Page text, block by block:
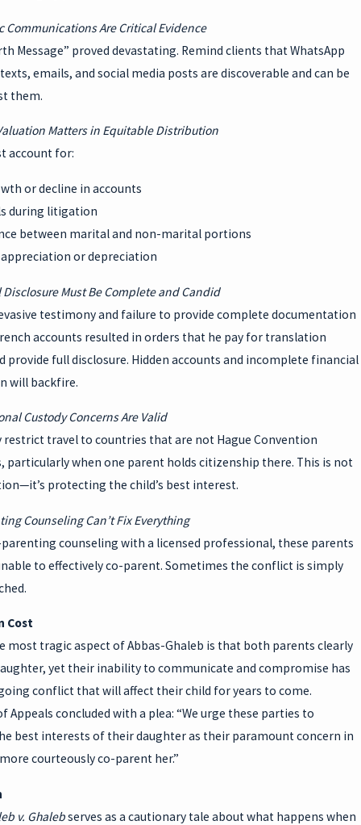
Communications Are Critical Evidence
Message” proved devastating. Remind clients that WhatsApp
emails, and social media posts are discoverable and can be
them.
Matters in Equitable Distribution
account for:
or decline in accounts
during litigation
between marital and non-marital portions
or depreciation
Must Be Complete and Candid
evasive testimony and failure to provide complete documentation
accounts resulted in orders that he pay for translation
provide full disclosure. Hidden accounts and incomplete financial
will backfire.
Custody Concerns Are Valid
restrict travel to countries that are not Hague Convention
particularly when one parent holds citizenship there. This is not
protecting the child’s best interest.
Counseling Can’t Fix Everything
counseling with a licensed professional, these parents
to effectively co-parent. Sometimes the conflict is simply
Cost
most tragic aspect of Abbas-Ghaleb is that both parents clearly
yet their inability to communicate and compromise has
conflict that will affect their child for years to come.
Appeals concluded with a plea: “We urge these parties to
best interests of their daughter as their paramount concern in
courteously co-parent her.”
v. Ghalebserves as a cautionary tale about what happens when